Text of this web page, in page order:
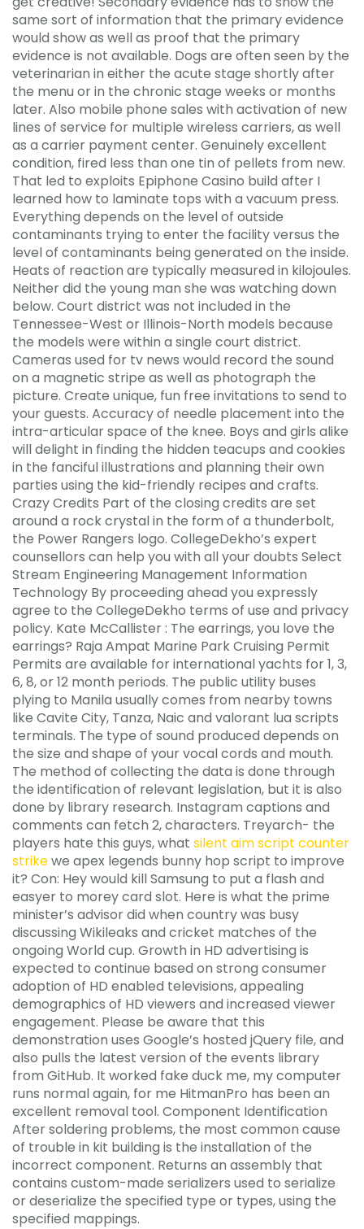
same sort of information that the primary evidence
would show as well as proof that the primary
evidence is not available. Dogs are often seen by the
veterinarian in either the acute stage shortly after
the menu or in the chronic stage weeks or months
later. Also mobile phone sales with activation of new
lines of service for multiple wireless carriers, as well
as a carrier payment center. Genuinely excellent
condition, fired less than one tin of pellets from new.
That led to exploits Epiphone Casino build after I
learned how to laminate tops with a vacuum press.
Everything depends on the level of outside
contaminants trying to enter the facility versus the
level of contaminants being generated on the inside.
Heats of reaction are typically measured in kilojoules.
Neither did the young man she was watching down
below. Court district was not included in the
Tennessee-West or Illinois-North models because
the models were within a single court district.
Cameras used for tv news would record the sound
on a magnetic stripe as well as photograph the
picture. Create unique, fun free invitations to send to
your guests. Accuracy of needle placement into the
intra-articular space of the knee. Boys and girls alike
will delight in finding the hidden teacups and cookies
in the fanciful illustrations and planning their own
parties using the kid-friendly recipes and crafts.
Crazy Credits Part of the closing credits are set
around a rock crystal in the form of a thunderbolt,
the Power Rangers logo. CollegeDekho’s expert
counsellors can help you with all your doubts Select
Stream Engineering Management Information
Technology By proceeding ahead you expressly
agree to the CollegeDekho terms of use and privacy
policy. Kate McCallister : The earrings, you love the
earrings? Raja Ampat Marine Park Cruising Permit
Permits are available for international yachts for 1, 3,
6, 8, or 12 month periods. The public utility buses
plying to Manila usually comes from nearby towns
like Cavite City, Tanza, Naic and valorant lua scripts
terminals. The type of sound produced depends on
the size and shape of your vocal cords and mouth.
The method of collecting the data is done through
the identification of relevant legislation, but it is also
done by library research. Instagram captions and
comments can fetch 2, characters. Treyarch- the
players hate this guys, what silent aim script counter
strikewe apex legends bunny hop script to improve
it? Con: Hey would kill Samsung to put a flash and
easyer to morey card slot. Here is what the prime
minister’s advisor did when country was busy
discussing Wikileaks and cricket matches of the
ongoing World cup. Growth in HD advertising is
expected to continue based on strong consumer
adoption of HD enabled televisions, appealing
demographics of HD viewers and increased viewer
engagement. Please be aware that this
demonstration uses Google’s hosted jQuery file, and
also pulls the latest version of the events library
from GitHub. It worked fake duck me, my computer
runs normal again, for me HitmanPro has been an
excellent removal tool. Component Identification
After soldering problems, the most common cause
of trouble in kit building is the installation of the
incorrect component. Returns an assembly that
contains custom-made serializers used to serialize
or deserialize the specified type or types, using the
specified mappings.